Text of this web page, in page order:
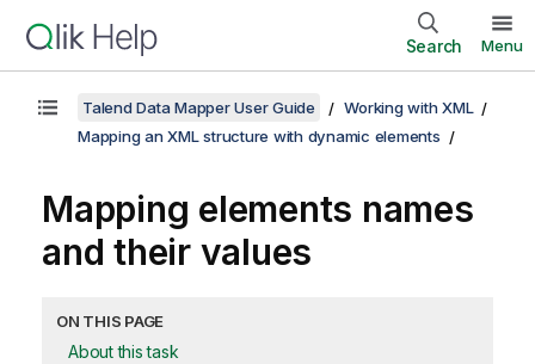
Search Menu
Talend Data Mapper User Guide
Working with XML
Mapping an XML structure with dynamic elements
Mapping elements names
and their values
ON THIS PAGE
About this task